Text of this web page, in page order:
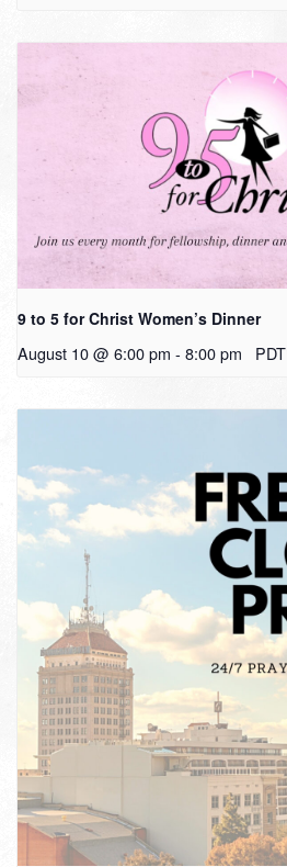
9 to 5 for Christ Women’s Dinner
August 10 @ 6:00 pm - 8:00 pm PDT